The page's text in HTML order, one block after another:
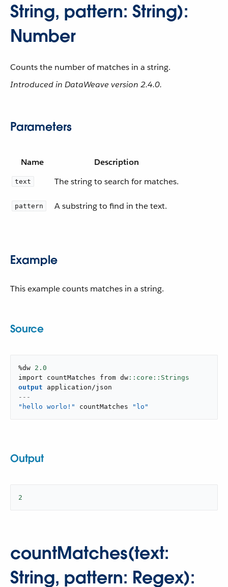
String, pattern: String):
Number
Counts the number of matches in a string.
Introduced in DataWeave version 2.4.0.
Parameters
Name Description
text The string to search for matches.
pattern A substring to find in the text.
Example
This example counts matches in a string.
Source
%dw 2.0
import countMatches from dw
output
application/json
---
"hello worlo!"
countMatches "lo"
Output
2
countMatches(text:
String, pattern: Regex):